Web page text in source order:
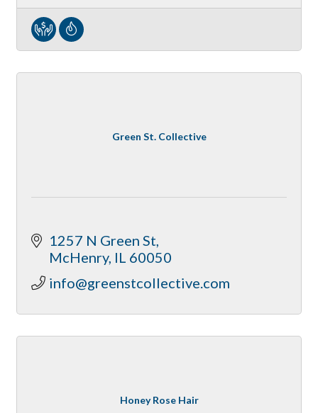
Green St. Collective
1257 N Green St
McHenry IL 60050
info@greenstcollective.com
Honey Rose Hair